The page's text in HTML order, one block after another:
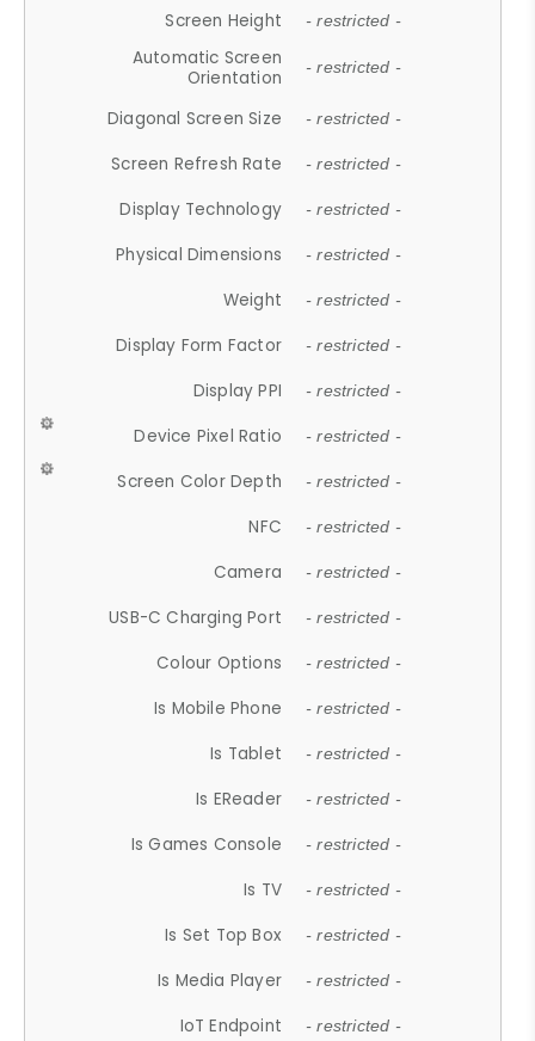
Screen Height - restricted -
Automatic Screen
Orientation
- restricted -
Diagonal Screen Size - restricted -
Screen Refresh Rate - restricted -
Display Technology - restricted -
Physical Dimensions - restricted -
Weight - restricted -
Display Form Factor - restricted -
Display PPI - restricted -
Device Pixel Ratio - restricted -
Screen Color Depth - restricted -
NFC - restricted -
Camera - restricted -
USB-C Charging Port - restricted -
Colour Options - restricted -
Is Mobile Phone - restricted -
Is Tablet - restricted -
Is EReader - restricted -
Is Games Console - restricted -
Is TV - restricted -
Is Set Top Box - restricted -
Is Media Player - restricted -
IoT Endpoint - restricted -